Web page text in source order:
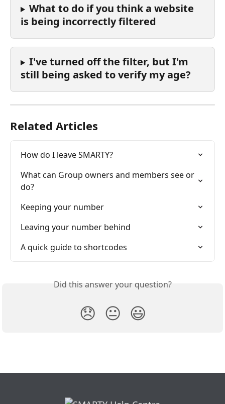
What to do if you think a website
is being incorrectly filtered
I've turned off the filter, but I'm
still being asked to verify my age?
Related Articles
How do I leave SMARTY?
What can Group owners and members see or
do?
Keeping your number
Leaving your number behind
A quick guide to shortcodes
Did this answer your question?
😞 😐 😃